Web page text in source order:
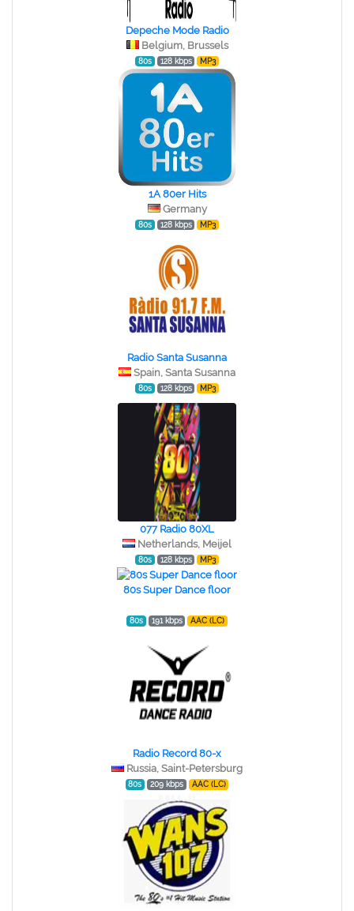
Depeche Mode Radio
Belgium, Brussels
80s 128 kbps MP3
1A 80er Hits
Germany
80s 128 kbps MP3
Radio Santa Susanna
Spain, Santa Susanna
80s 128 kbps MP3
077 Radio 80XL
Netherlands, Meijel
80s 128 kbps MP3
80s Super Dance floor
80s 191 kbps AAC (LC)
Radio Record 80-x
Russia, Saint-Petersburg
80s 209 kbps AAC (LC)